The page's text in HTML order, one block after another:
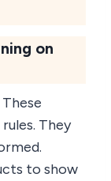
on
They
to show